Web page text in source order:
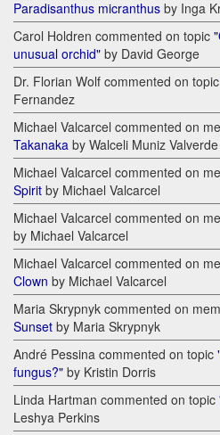
Paradisanthus micranthus by Inga
Carol Holdren commented on topic
unusual orchid" by David George
Dr. Florian Wolf commented on topic
Fernandez
Michael Valcarcel commented on
Takanaka by Walceli Muniz Valverde
Michael Valcarcel commented on
Spirit by Michael Valcarcel
Michael Valcarcel commented on
by Michael Valcarcel
Michael Valcarcel commented on
Clown by Michael Valcarcel
Maria Skrypnyk commented on
Sunset by Maria Skrypnyk
André Pessina commented on topic
fungus?" by Kristin Dorris
Linda Hartman commented on topic
Leshya Perkins